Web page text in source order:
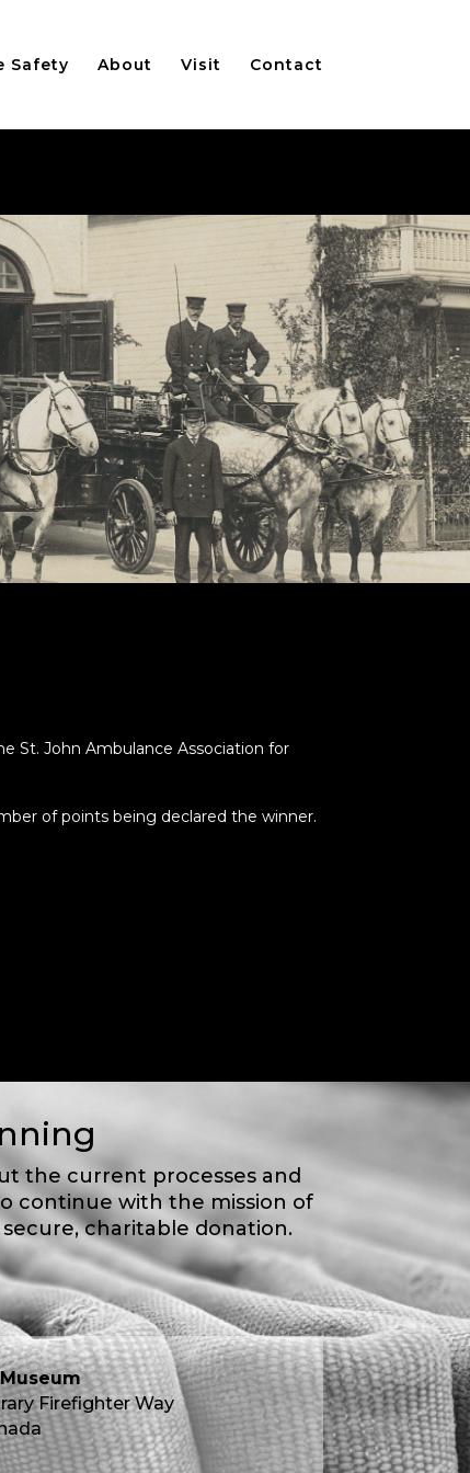
Safety About Visit Contact
St. John Ambulance Association for
of points being declared the winner.
the current processes and
continue with the mission of
charitable donation.
Firefighter Way